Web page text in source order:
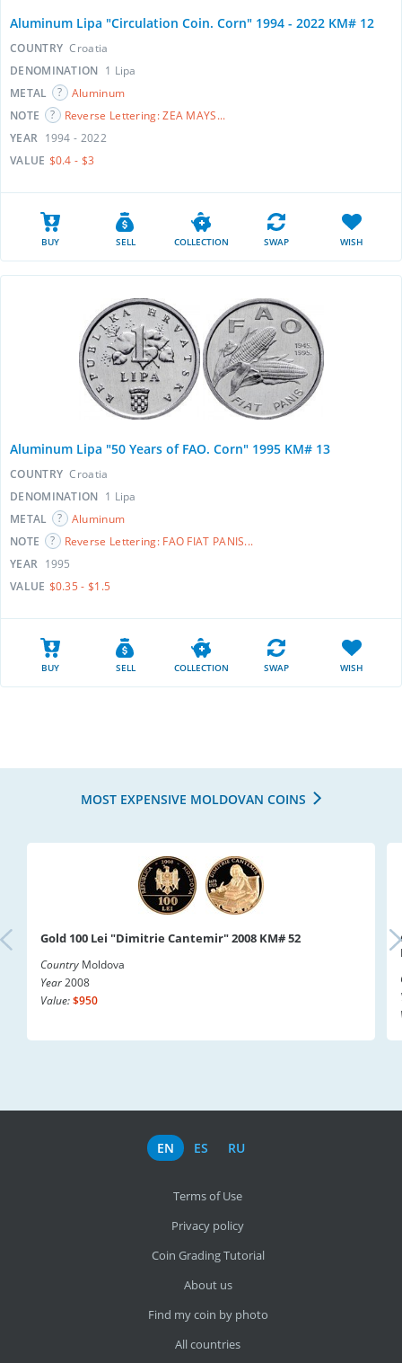
Aluminum Lipa "Circulation Coin. Corn" 1994 - 2022 KM# 12
COUNTRY Croatia
DENOMINATION 1 Lipa
METAL
Aluminum
NOTE
Reverse Lettering: ZEA MAYS...
YEAR 1994 - 2022
VALUE $0.4 - $3
BUY SELL COLLECTION SWAP WISH
Aluminum Lipa "50 Years of FAO. Corn" 1995 KM# 13
COUNTRY Croatia
DENOMINATION 1 Lipa
METAL
Aluminum
NOTE
Reverse Lettering: FAO FIAT PANIS...
YEAR 1995
VALUE $0.35 - $1.5
BUY SELL COLLECTION SWAP WISH
MOST EXPENSIVE MOLDOVAN COINS
Gold 100 Lei "Dimitrie Cantemir" 2008 KM# 52
Country Moldova
Year2008
Value:$950
EN ES RU
Terms of Use
Privacy policy
Coin Grading Tutorial
About us
Find my coin by photo
All countries